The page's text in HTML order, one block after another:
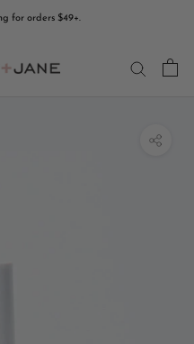
for orders $49+.